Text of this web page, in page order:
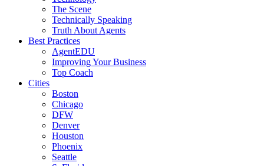
The Scene
Technically Speaking
Truth About Agents
Best Practices
AgentEDU
Improving Your Business
Top Coach
Cities
Boston
Chicago
DFW
Denver
Houston
Phoenix
Seattle